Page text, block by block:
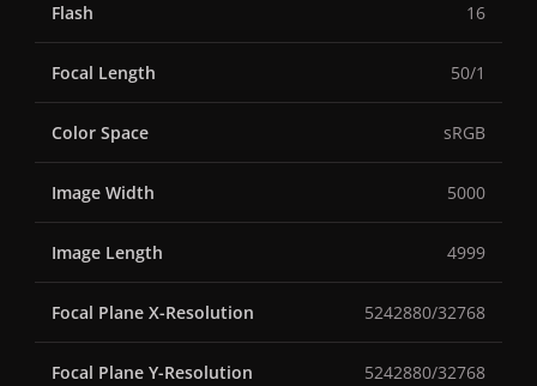
Flash 16
Focal Length 50/1
Color Space sRGB
Image Width 5000
Image Length 4999
Focal Plane X-Resolution 5242880/32768
Focal Plane Y-Resolution 5242880/32768